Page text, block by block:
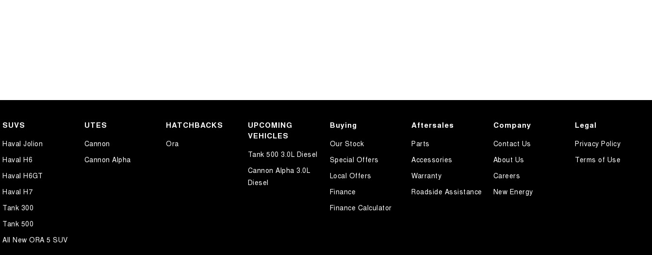
SUVS
Haval Jolion
Haval H6
Haval H6GT
Haval H7
Tank 300
Tank 500
All New ORA 5 SUV
UTES
Cannon
Cannon Alpha
HATCHBACKS
Ora
UPCOMING
VEHICLES
Tank 500 3.0L Diesel
Cannon Alpha 3.0L
Diesel
Buying
Our Stock
Special Offers
Local Offers
Finance
Finance Calculator
Aftersales
Parts
Accessories
Warranty
Roadside Assistance
Company
Contact Us
About Us
Careers
New Energy
Legal
Privacy Policy
Terms of Use